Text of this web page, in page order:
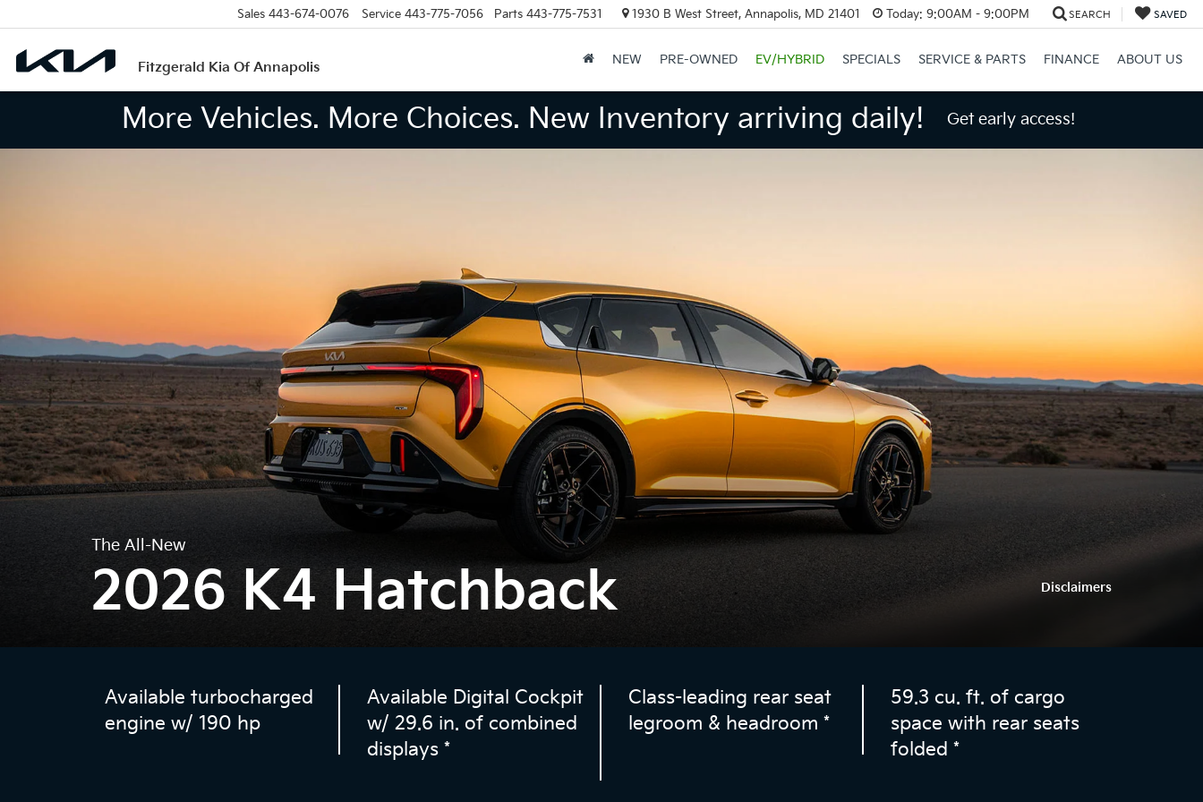
Fitzgerald Kia Of Annapolis
Sales 443-674-0076 Service 443-775-7056 Parts 443-775-7531 1930 B West Street, Annapolis, MD 21401 Today: 9:00AM - 9:00PM SEARCH SAVED
NEW PRE-OWNED EV/HYBRID SPECIALS SERVICE & PARTS FINANCE ABOUT US
More Vehicles. More Choices. New Inventory arriving daily! Get early access!
The All-New
2026 K4 Hatchback Disclaimers
Available turbocharged
engine w/ 190 hp
Available Digital Cockpit
w/ 29.6 in. of combined
displays *
Class-leading rear seat
legroom & headroom *
59.3 cu. ft. of cargo
space with rear seats
folded *